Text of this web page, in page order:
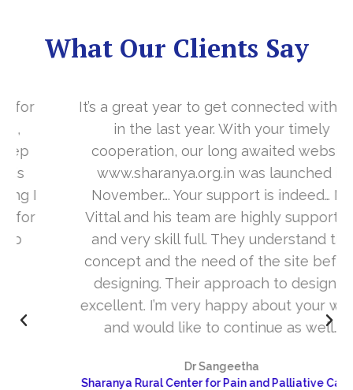
What Our Clients Say
It’s a great year to get connected with you
in the last year. With your timely
cooperation, our long awaited website
www.sharanya.org.in was launched in
November…. Your support is indeed… Mr.
Vittal and his team are highly supportive
and very skill full. They understand the
concept and the need of the site before
designing. Their approach to design is
excellent. I’m very happy about your work
and would like to continue as well…
Dr Sangeetha
Sharanya Rural Center for Pain and Palliative Care &